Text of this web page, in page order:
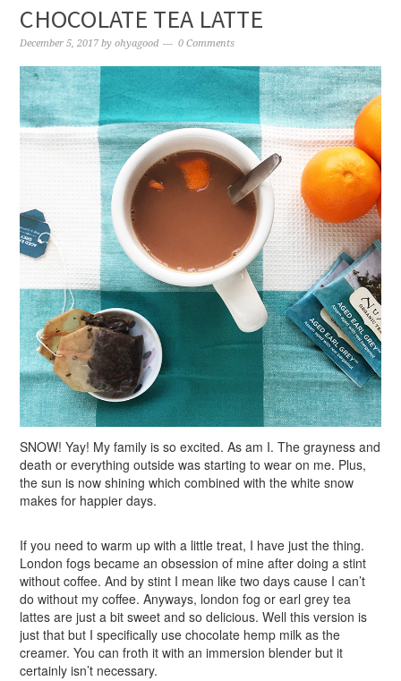
CHOCOLATE TEA LATTE
December 5, 2017 byohyagood 0 Comments
SNOW! Yay! My family is so excited. As am I. The grayness and
death or everything outside was starting to wear on me. Plus,
the sun is now shining which combined with the white snow
makes for happier days.
If you need to warm up with a little treat, I have just the thing.
London fogs became an obsession of mine after doing a stint
without coffee. And by stint I mean like two days cause I can’t
do without my coffee. Anyways, london fog or earl grey tea
lattes are just a bit sweet and so delicious. Well this version is
just that but I specifically use chocolate hemp milk as the
creamer. You can froth it with an immersion blender but it
certainly isn’t necessary.